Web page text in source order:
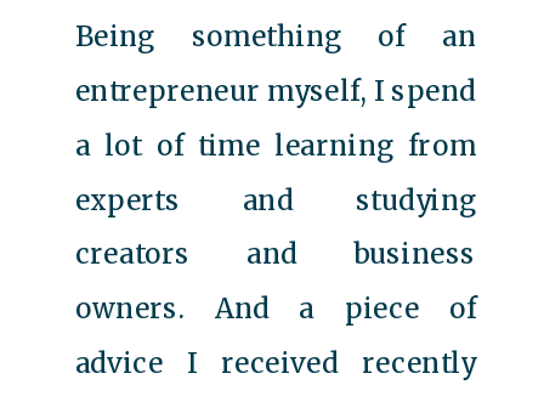
Being something of an
entrepreneur myself, I spend
a lot of time learning from
experts and studying
creators and business
owners. And a piece of
advice I received recently